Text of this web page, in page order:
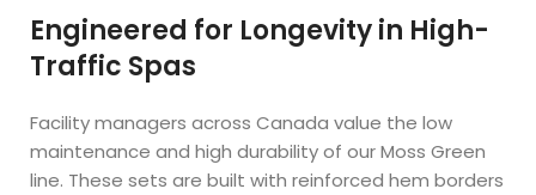
Engineered for Longevity in High-
Traffic Spas
Facility managers across Canada value the low
maintenance and high durability of our Moss Green
line. These sets are built with reinforced hem borders